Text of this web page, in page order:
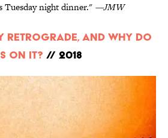
Tuesday night dinner." —JMW
Retrograde, And Why Do
On It? // 2018